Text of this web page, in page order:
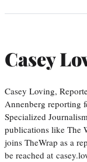
Casey
Casey Loving,
Annenberg reporting
Specialized
publications like The
joins TheWrap as a
be reached at